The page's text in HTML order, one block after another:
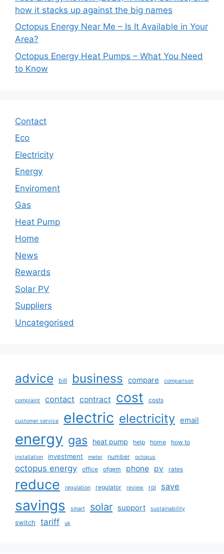
how it stacks up against the big names
Octopus Energy Near Me – Is It Available in Your
Area?
Octopus Energy Heat Pumps – What You Need
to Know
Contact
Eco
Electricity
Energy
Enviroment
Gas
Heat Pump
Home
News
Rewards
Solar PV
Suppliers
Uncategorised
advice bill business compare comparison
complaint contact contract cost costs
customer service electric electricity email
energy gas heat pump help home how to
installation investment meter number octopus
octopus energy office ofgem phone pv rates
reduce regulation regulator review roi save
savings smart solar support sustainability
switch tariff uk